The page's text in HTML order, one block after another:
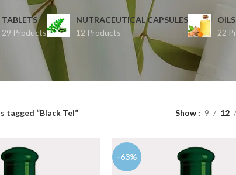
TABLETS
29 Products
NUTRACEUTICAL CAPSULES
12 Products
OILS
22
tagged “Black Tel” Show 9 12
-63%